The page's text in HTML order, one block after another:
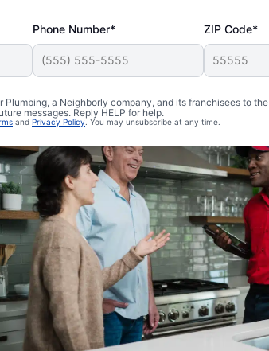
Phone Number* ZIP Code*
a Neighborly company, and its franchisees to
messages. Reply HELP for help.
and Privacy Policy. You may unsubscribe at any time.